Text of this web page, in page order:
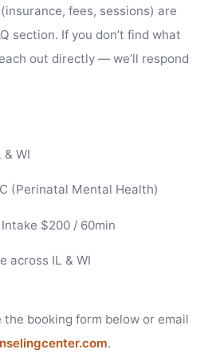
fees, sessions) are
section. If you don’t find what
out directly — we’ll respond
WI
(Perinatal Mental Health)
$200 / 60min
across IL & WI
the booking form below or email
.